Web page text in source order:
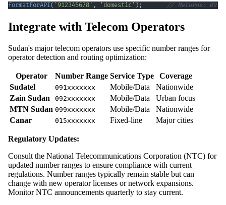
formatForAPI( '912345678' , 'domestic' ) ; // Returns:
Integrate with Telecom Operators
Sudan's major telecom operators use specific number ranges for
operator detection and routing optimization:
Operator Number Range Service Type
Coverage
Sudatel
091xxxxxxx Mobile/Data
Nationwide
Zain Sudan
092xxxxxxx Mobile/Data
Urban focus
MTN Sudan 099xxxxxxx Mobile/Data
Nationwide
Canar
015xxxxxxx Fixed-line Major cities
Regulatory Updates:
Consult the National Telecommunications Corporation (NTC) for
updated number ranges to ensure compliance with current
regulations. Number ranges typically remain stable but can
change with new operator licenses or network expansions.
Monitor NTC announcements quarterly to stay current.